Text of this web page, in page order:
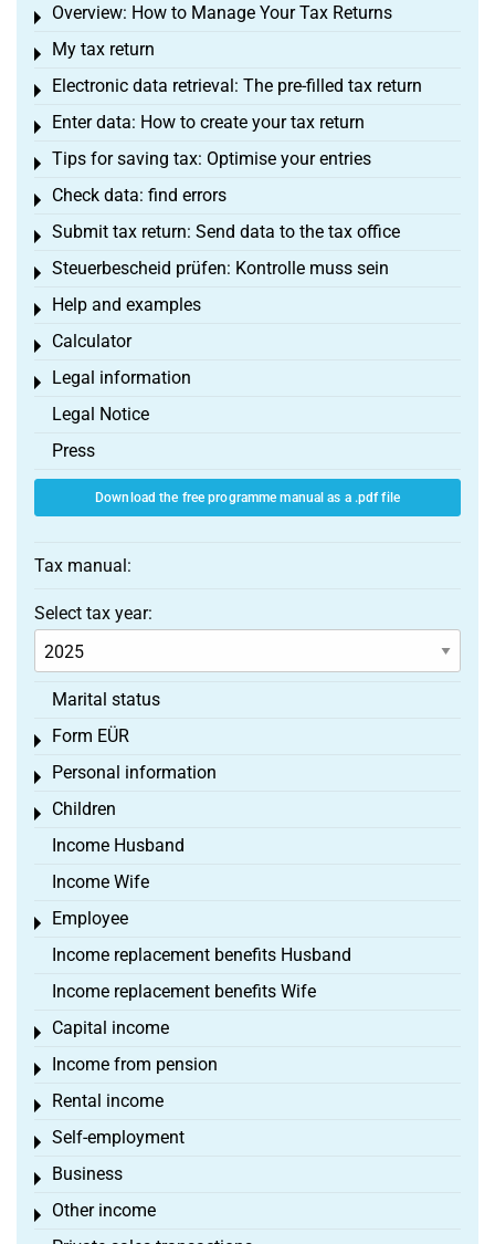
Overview: How to Manage Your Tax Returns
Toggle menu
My tax return
Toggle menu
Electronic data retrieval: The pre-filled tax return
Toggle menu
Enter data: How to create your tax return
Toggle menu
Tips for saving tax: Optimise your entries
Toggle menu
Check data: find errors
Toggle menu
Submit tax return: Send data to the tax office
Toggle menu
Steuerbescheid prüfen: Kontrolle muss sein
Toggle menu
Help and examples
Toggle menu
Calculator
Toggle menu
Legal information
Toggle menu
Legal Notice
Press
Download the free programme manual as a .pdf file
Tax manual:
Select tax year:
Marital status
Form EÜR
Toggle menu
Personal information
Toggle menu
Children
Toggle menu
Income Husband
Income Wife
Employee
Toggle menu
Income replacement benefits Husband
Income replacement benefits Wife
Capital income
Toggle menu
Income from pension
Toggle menu
Rental income
Toggle menu
Self-employment
Toggle menu
Business
Toggle menu
Other income
Toggle menu